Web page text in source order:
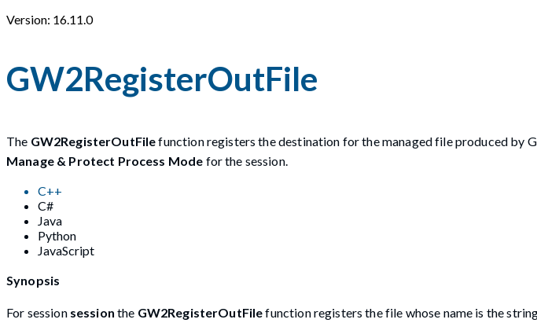
Version: 16.11.0
GW2RegisterOutFile
The GW2RegisterOutFilefunction registers the destination for the managed file produced by
Manage & Protect Process Mode for the session.
C++
C#
Java
Python
JavaScript
Synopsis
For session session the GW2RegisterOutFilefunction registers the file whose name is the